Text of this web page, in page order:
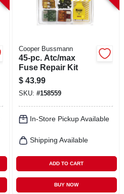
Cooper Bussmann
45-pc. Atc/max
Fuse Repair Kit
$ 43.99
SKU: #158559
In-Store Pickup Available
Shipping Available
ADD TO CART
BUY NOW